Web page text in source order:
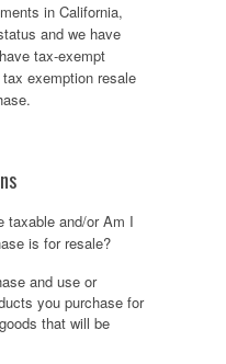
in California,
and we have
tax-exempt
exemption resale
taxable and/or Am I
is for resale?
and use or
you purchase for
that will be